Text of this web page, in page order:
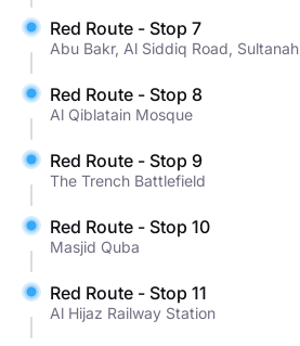
Red Route - Stop 7
Abu Bakr, Al Siddiq Road, Sultanah
Red Route - Stop 8
Al Qiblatain Mosque
Red Route - Stop 9
The Trench Battlefield
Red Route - Stop 10
Masjid Quba
Red Route - Stop 11
Al Hijaz Railway Station